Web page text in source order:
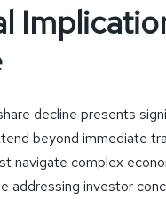
decline presents
beyond immediate
navigate complex
addressing investor